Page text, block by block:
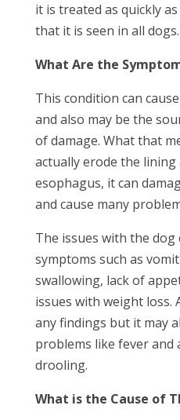
it is treated as quickly
that it is seen in all dogs.
What Are the
This condition can
and also may be the
of damage. What that
actually erode the lining
esophagus, it can
and cause many
The issues with the dog
symptoms such as
swallowing, lack of
issues with weight loss.
any findings but it may
problems like fever and
drooling.
What is the Cause of